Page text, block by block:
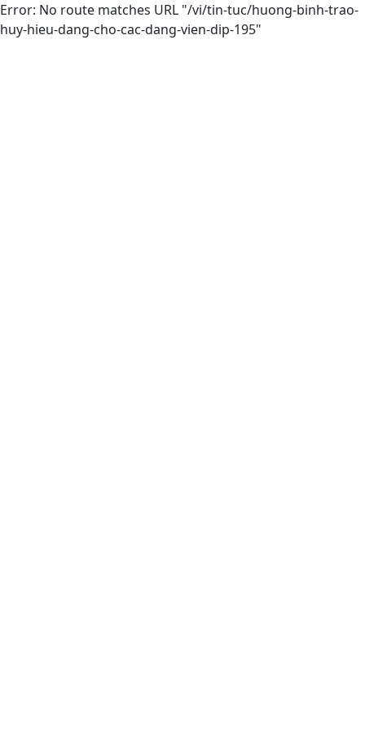
Error: No route matches URL "/vi/tin-tuc/huong-binh-trao-
huy-hieu-dang-cho-cac-dang-vien-dip-195"